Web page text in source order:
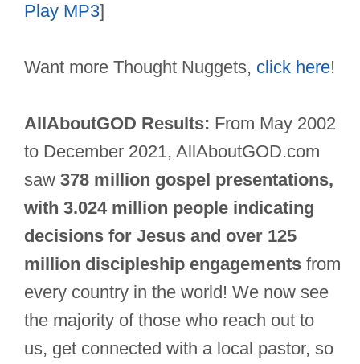
Play MP3]
Want more Thought Nuggets, click here!
AllAboutGOD Results: From May 2002
to December 2021, AllAboutGOD.com
saw 378 million gospel presentations,
with 3.024 million people indicating
decisions for Jesus and over 125
million discipleship engagements from
every country in the world! We now see
the majority of those who reach out to
us, get connected with a local pastor, so